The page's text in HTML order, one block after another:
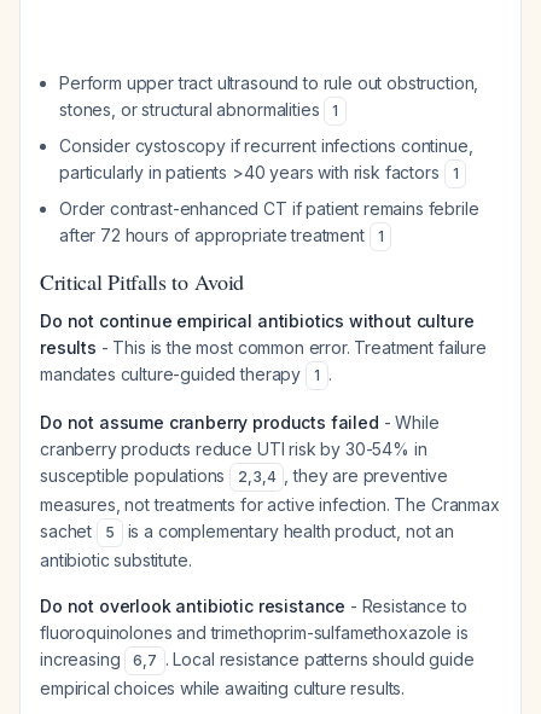
Perform upper tract ultrasound to rule out obstruction,
stones, or structural abnormalities
1
Consider cystoscopy if recurrent infections continue,
particularly in patients >40 years with risk factors
1
Order contrast-enhanced CT if patient remains febrile
after 72 hours of appropriate treatment
1
Critical Pitfalls to Avoid
Do not continue empirical antibiotics without culture
results - This is the most common error. Treatment failure
mandates culture-guided therapy
1 .
Do not assume cranberry products failed - While
cranberry products reduce UTI risk by 30-54% in
susceptible populations
2,3,4
, they are preventive
measures, not treatments for active infection. The Cranmax
sachet
5
is a complementary health product, not an
antibiotic substitute.
Do not overlook antibiotic resistance - Resistance to
fluoroquinolones and trimethoprim-sulfamethoxazole is
increasing
6,7 . Local resistance patterns should guide
empirical choices while awaiting culture results.